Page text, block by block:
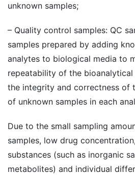
unknown samples;
– Quality control samples: QC
samples prepared by adding
analytes to biological media to
repeatability of the
the integrity and correctness of
of unknown samples in each
Due to the small sampling
samples, low drug
substances (such as inorganic
metabolites) and individual